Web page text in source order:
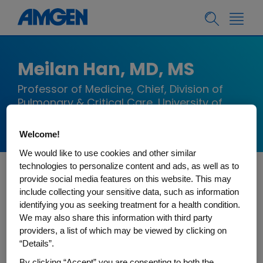
Meilan Han, MD, MS
Professor of Medicine, Chief, Division of
Pulmonary & Critical Care, University of
MeiLan Han, MD MS, is a Professor of Medicine
and Chief of the Division of Pulmonary and
Critical Care at the University of Michigan Health.
Dr. Han received her medical degree from the
University of Washington in Seattle, WA. She
Welcome!
We would like to use cookies and other similar
technologies to personalize content and ads, as well as to
provide social media features on this website. This may
include collecting your sensitive data, such as information
identifying you as seeking treatment for a health condition.
We may also share this information with third party
providers, a list of which may be viewed by clicking on
“Details”.